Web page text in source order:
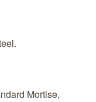
Mortise,